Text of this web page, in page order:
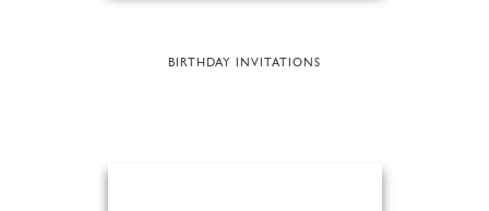
BIRTHDAY INVITATIONS